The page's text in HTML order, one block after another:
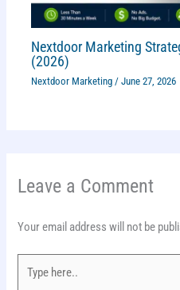
Nextdoor Marketing
(2026)
Nextdoor Marketing /June 27, 2026
Leave a Comment
Your email address will not be
here..